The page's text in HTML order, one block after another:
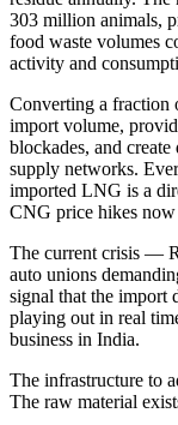
303 million animals,
food waste volumes
activity and
Converting a
import volume,
blockades, and
supply networks.
imported LNG is a
CNG price hikes now
The current crisis —
auto unions
signal that the import
playing out in real
business in India.
The infrastructure to
The raw material